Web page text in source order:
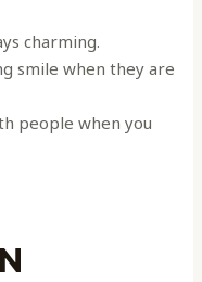
charming.
smile when they are
people when you